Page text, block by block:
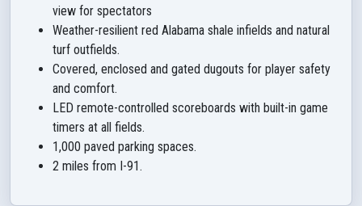
view for spectators
Weather-resilient red Alabama shale infields and natural
turf outfields.
Covered, enclosed and gated dugouts for player safety
and comfort.
LED remote-controlled scoreboards with built-in game
timers at all fields.
1,000 paved parking spaces.
2 miles from I-91.